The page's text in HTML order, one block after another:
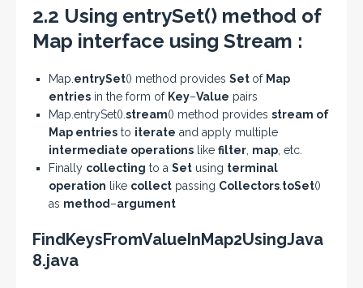
2.2 Using entrySet() method of
Map interface using Stream :
Map. entrySet() method provides Set of Map
entries in the form of Key–Value pairs
Map.entrySet(). stream() method provides stream of
Map entries to iterate and apply multiple
intermediate operations like filter map , etc.
Finally collecting to a Set using terminal
operation like collect passing Collectors toSet()
as method –argument
FindKeysFromValueInMap2UsingJava
8.java